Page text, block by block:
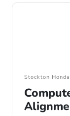
Stockton